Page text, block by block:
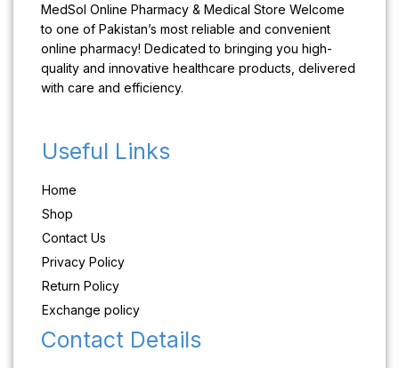
MedSol Online Pharmacy & Medical Store Welcome
to one of Pakistan’s most reliable and convenient
online pharmacy! Dedicated to bringing you high-
quality and innovative healthcare products, delivered
with care and efficiency.
Useful Links
Home
Shop
Contact Us
Privacy Policy
Return Policy
Exchange policy
Contact Details